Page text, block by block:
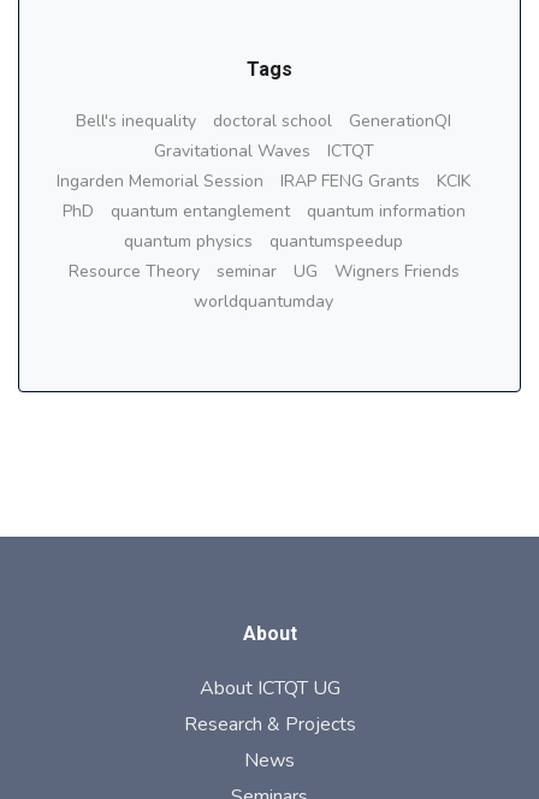
Tags
Bell's inequality doctoral school
GenerationQI
Gravitational Waves
ICTQT
Ingarden Memorial Session
IRAP FENG Grants
KCIK
PhD
quantum entanglement
quantum information
quantum physics
quantumspeedup
Resource Theory
seminar UG
Wigners Friends
worldquantumday
About
About ICTQT UG
Research & Projects
News